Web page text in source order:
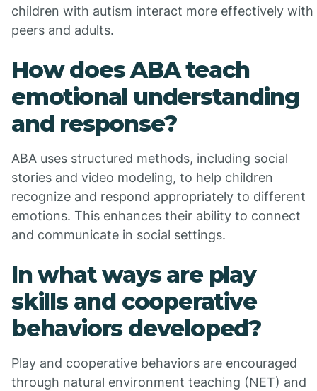
children with autism interact more effectively with
peers and adults.
How does ABA teach
emotional understanding
and response?
ABA uses structured methods, including social
stories and video modeling, to help children
recognize and respond appropriately to different
emotions. This enhances their ability to connect
and communicate in social settings.
In what ways are play
skills and cooperative
behaviors developed?
Play and cooperative behaviors are encouraged
through natural environment teaching (NET) and